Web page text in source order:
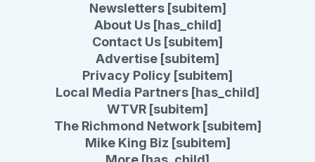
Newsletters [subitem]
About Us [has_child]
Contact Us [subitem]
Advertise [subitem]
Privacy Policy [subitem]
Local Media Partners [has_child]
WTVR [subitem]
The Richmond Network [subitem]
Mike King Biz [subitem]